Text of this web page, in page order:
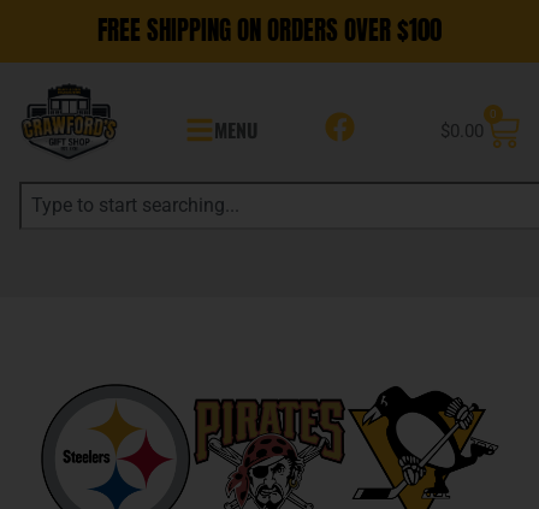
FREE SHIPPING ON ORDERS OVER $100
MENU $0.00
0